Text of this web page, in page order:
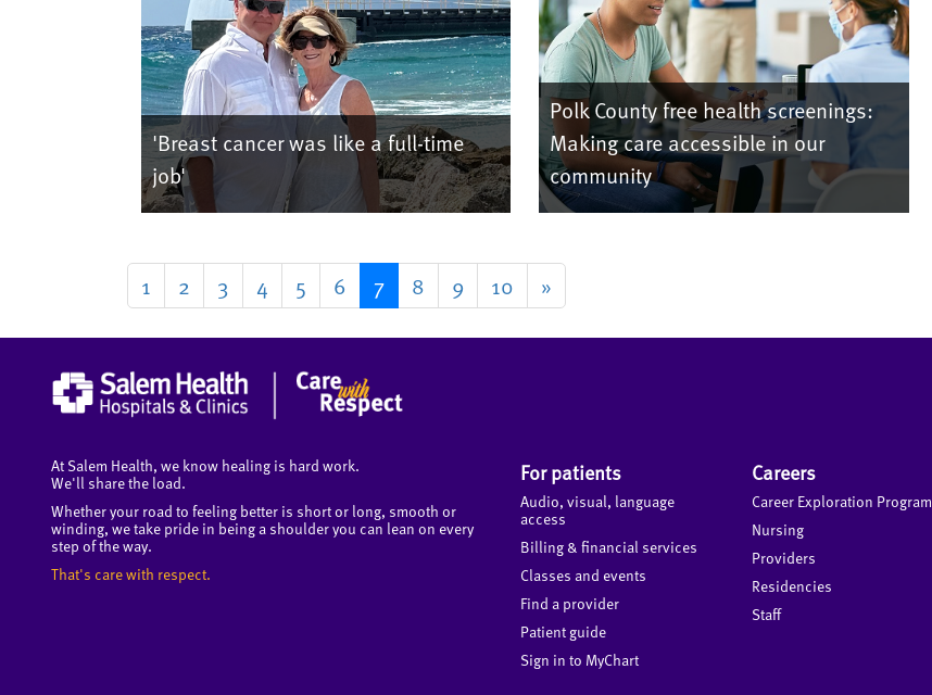
'Breast cancer was like a full-time
job'
Polk County free health screenings:
Making care accessible in our
community
1 2 3 4 5 6 7 8 9 10 »
At Salem Health, we know healing is hard work.
We'll share the load.
Whether your road to feeling better is short or long, smooth or
winding, we take pride in being a shoulder you can lean on every
step of the way.
That's care with respect.
For patients
Audio, visual, language
access
Billing & financial services
Classes and events
Find a provider
Patient guide
Sign in to MyChart
Careers
Career Exploration Program
Nursing
Providers
Residencies
Staff